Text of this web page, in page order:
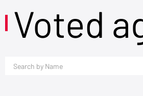
Voted